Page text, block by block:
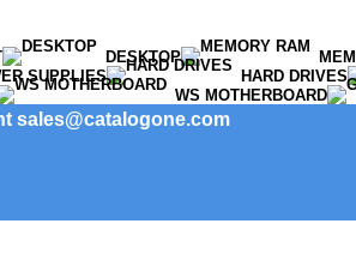
DESKTOP
SUPPLIES HARD DRIVES
WS MOTHERBOARD
sales@catalogone.com